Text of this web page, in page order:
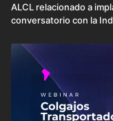
ALCL relacionado a
conversatorio con la